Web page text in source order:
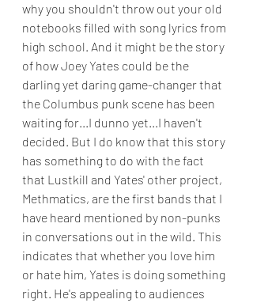
why you shouldn't throw out your old
notebooks filled with song lyrics from
high school. And it might be the story
of how Joey Yates could be the
darling yet daring game-changer that
the Columbus punk scene has been
waiting for...I dunno yet...I haven't
decided. But I do know that this story
has something to do with the fact
that Lustkill and Yates' other project,
Methmatics, are the first bands that I
have heard mentioned by non-punks
in conversations out in the wild. This
indicates that whether you love him
or hate him, Yates is doing something
right. He's appealing to audiences